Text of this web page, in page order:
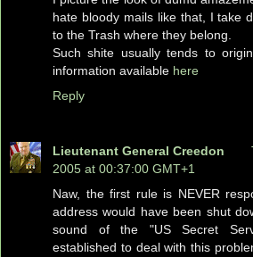
hate bloody mails like that, I take
to the Trash where they belong.
Such shite usually tends to
information available here
Reply
Lieutenant General Creedon
2005 at 00:37:00 GMT+1
Naw, the first rule is NEVER
address would have been shut
sound of the "US Secret
established to deal with this